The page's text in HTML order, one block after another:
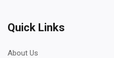
Quick Links
About Us